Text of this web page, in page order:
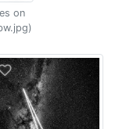
on